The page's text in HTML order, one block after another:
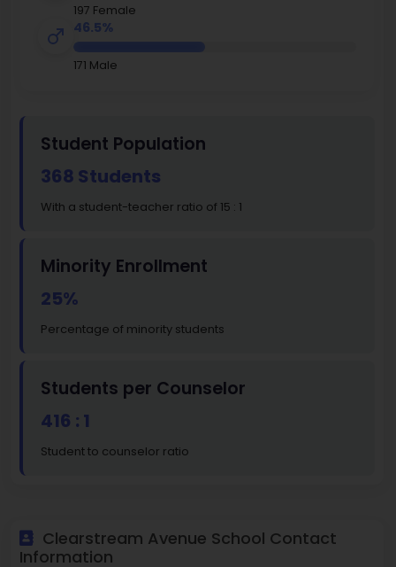
197 Female
46.5%
171 Male
Student Population
368 Students
With a student-teacher ratio of 15 : 1
Minority Enrollment
25%
Percentage of minority students
Students per Counselor
416 : 1
Student to counselor ratio
Clearstream Avenue School Contact
Information